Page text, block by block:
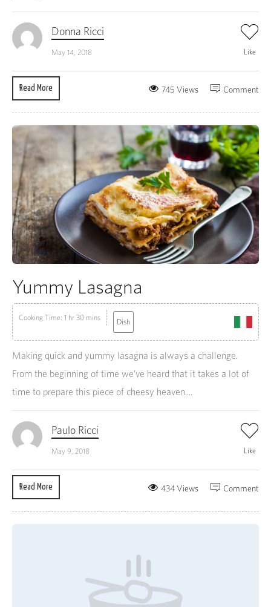
Donna Ricci
May 14, 2018 Like
Read More Comment
745 Views
Yummy Lasagna
Cooking Time: 1 hr 30 mins Dish
Making quick and yummy lasagna is always a challenge.
From the beginning of time we’ve heard that it takes a lot of
time to prepare this piece of cheesy heaven....
Paulo Ricci
May 9, 2018 Like
Read More Comment
434 Views